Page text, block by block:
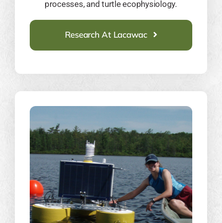
processes, and turtle ecophysiology.
Research At Lacawac